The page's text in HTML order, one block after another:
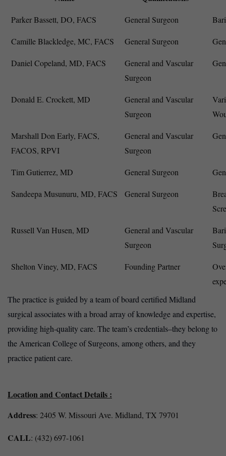
Parker Bassett, DO, FACS General Surgeon
Camille Blackledge, MC, FACS General Surgeon
Daniel Copeland, MD, FACS
General and Vascular
Surgeon
Donald E. Crockett, MD
General and Vascular
Surgeon
Marshall Don Early, FACS,
FACOS, RPVI
General and Vascular
Surgeon
Tim Gutierrez, MD General Surgeon
Sandeepa Musunuru, MD, FACS General Surgeon
Russell Van Husen, MD
General and Vascular
Surgeon
Shelton Viney, MD, FACS Founding Partner
The practice is guided by a team of board certified Midland
surgical associates with a broad array of knowledge and expertise,
providing high-quality care. The team’s credentials–they belong to
the American College of Surgeons, among others, and they
practice patient care.
Location and Contact Details :
Address: 2405 W. Missouri Ave. Midland, TX 79701
CALL: (432) 697-1061